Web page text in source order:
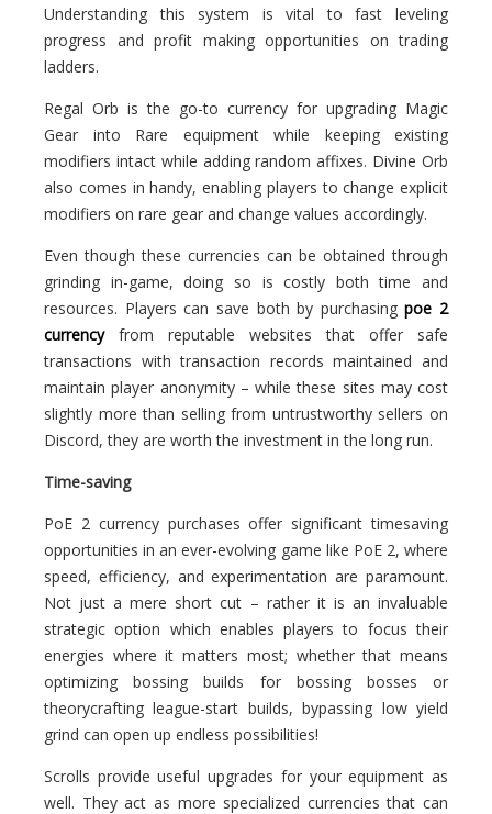
Understanding this system is vital to fast leveling
progress and profit making opportunities on trading
ladders.
Regal Orb is the go-to currency for upgrading Magic
Gear into Rare equipment while keeping existing
modifiers intact while adding random affixes. Divine Orb
also comes in handy, enabling players to change explicit
modifiers on rare gear and change values accordingly.
Even though these currencies can be obtained through
grinding in-game, doing so is costly both time and
resources. Players can save both by purchasingpoe 2
currencyfrom reputable websites that offer safe
transactions with transaction records maintained and
maintain player anonymity – while these sites may cost
slightly more than selling from untrustworthy sellers on
Discord, they are worth the investment in the long run.
Time-saving
PoE 2 currency purchases offer significant timesaving
opportunities in an ever-evolving game like PoE 2, where
speed, efficiency, and experimentation are paramount.
Not just a mere short cut – rather it is an invaluable
strategic option which enables players to focus their
energies where it matters most; whether that means
optimizing bossing builds for bossing bosses or
theorycrafting league-start builds, bypassing low yield
grind can open up endless possibilities!
Scrolls provide useful upgrades for your equipment as
well. They act as more specialized currencies that can